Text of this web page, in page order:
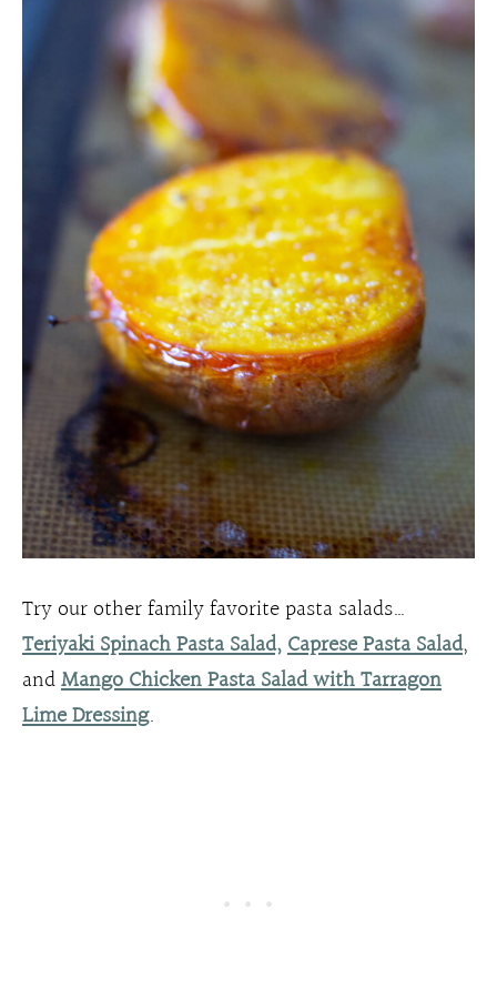
Try our other family favorite pasta salads…
Teriyaki Spinach Pasta Salad,Caprese Pasta Salad,
andMango Chicken Pasta Salad with Tarragon
Lime Dressing.